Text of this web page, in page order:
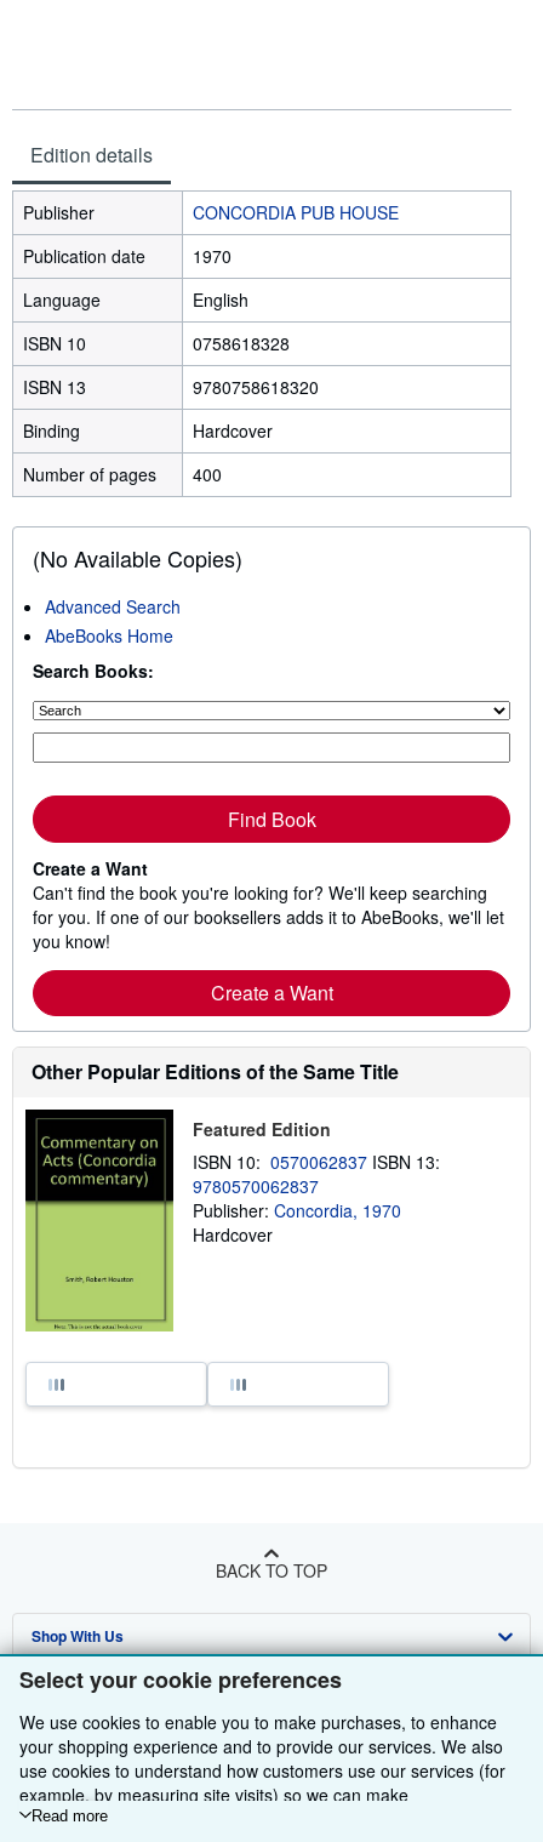
Select your cookie preferences
We use cookies to enable you to make purchases, to enhance
your shopping experience and to provide our services. We also
use cookies to understand how customers use our services (for
example, by measuring site visits) so we can make
improvements. If you agree, we'll also use third-party cookies to
Read more
Edition details
Publisher
CONCORDIA PUB HOUSE
Publication date
1970
Language
English
ISBN 10
0758618328
ISBN 13
9780758618320
Binding
Hardcover
Number of pages
400
(No Available Copies)
Advanced Search
AbeBooks Home
Search Books:
Find Book
Create a Want
Can't find the book you're looking for? We'll keep searching
for you. If one of our booksellers adds it to AbeBooks, we'll let
you know!
Create a Want
Other Popular Editions of the Same Title
Featured Edition
ISBN 10: 0570062837 ISBN 13:
9780570062837
Publisher: Concordia, 1970
Hardcover
BACK TO TOP
Shop With Us
Advanced Search
Browse Collections
My Account
My Orders
Sell With Us
Start Selling
Join Our Affiliate Programme
Book Buyback
About Us
About AbeBooks
Media
Find Help
Help
Other AbeBooks Companies